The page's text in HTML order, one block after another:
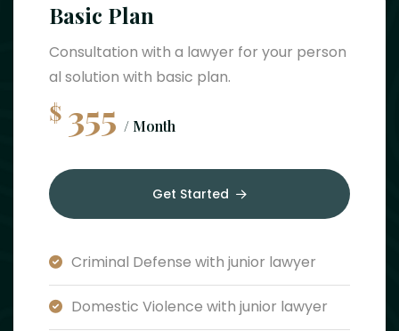
Basic Plan
Consultation with a lawyer for your person
al solution with basic plan.
$ 355 / Month
Get Started
Criminal Defense with junior lawyer
Domestic Violence with junior lawyer